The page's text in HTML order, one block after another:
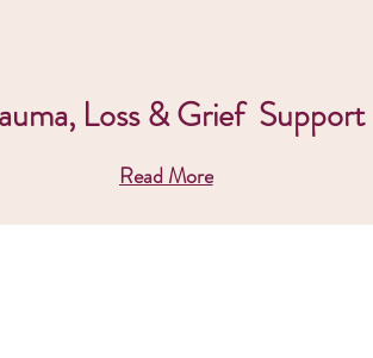
Loss & Grief Support
Read More